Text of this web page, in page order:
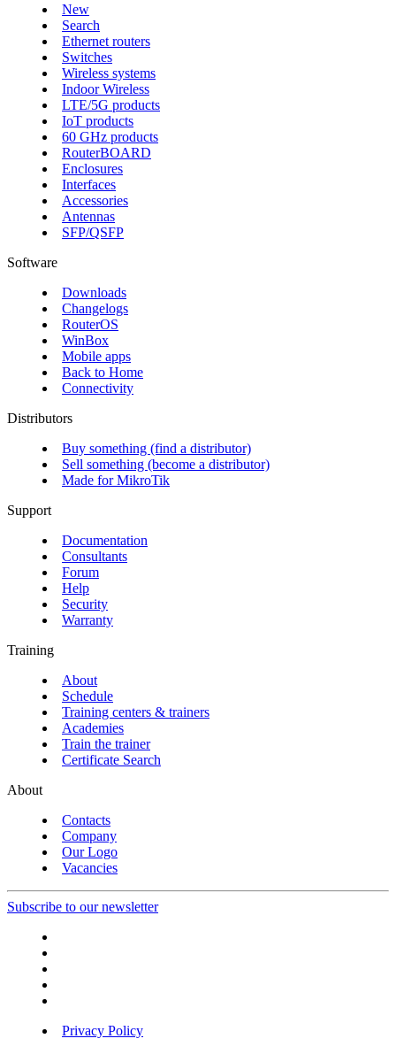
New
Search
Ethernet routers
Switches
Wireless systems
Indoor Wireless
LTE/5G products
IoT products
60 GHz products
RouterBOARD
Enclosures
Interfaces
Accessories
Antennas
SFP/QSFP
Software
Downloads
Changelogs
RouterOS
WinBox
Mobile apps
Back to Home
Connectivity
Distributors
Buy something (find a distributor)
Sell something (become a distributor)
Made for MikroTik
Support
Documentation
Consultants
Forum
Help
Security
Warranty
Training
About
Schedule
Training centers & trainers
Academies
Train the trainer
Certificate Search
About
Contacts
Company
Our Logo
Vacancies
Subscribe to our newsletter
Privacy Policy